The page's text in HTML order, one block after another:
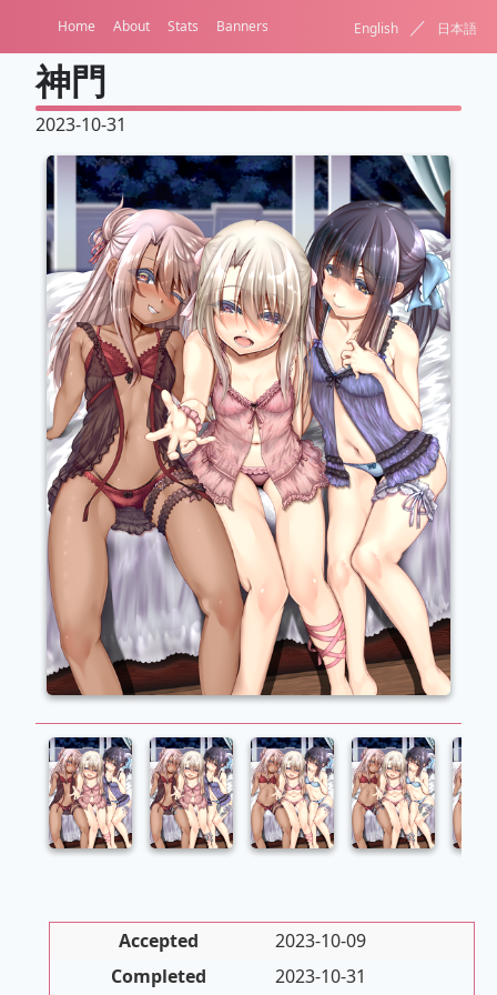
Home About Stats Banners English ／ 日本語
神門
2023-10-31
Accepted
2023-10-09
Completed
2023-10-31